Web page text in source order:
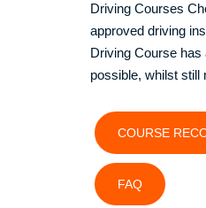
Driving Courses
approved driving
Driving Course has
possible, whilst still
COURSE
FAQ